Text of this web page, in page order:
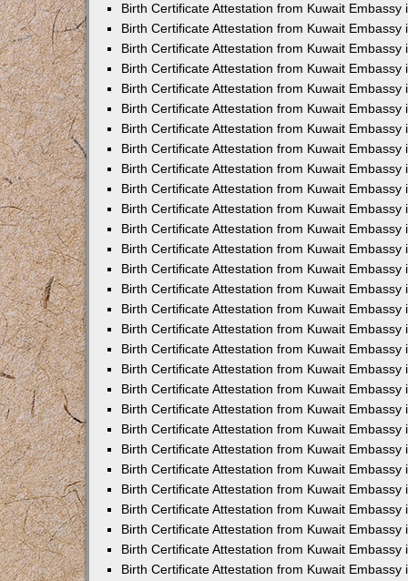
Birth Certificate Attestation from Kuwait Embassy
Birth Certificate Attestation from Kuwait Embassy
Birth Certificate Attestation from Kuwait Embassy
Birth Certificate Attestation from Kuwait Embassy
Birth Certificate Attestation from Kuwait Embassy
Birth Certificate Attestation from Kuwait Embassy
Birth Certificate Attestation from Kuwait Embassy
Birth Certificate Attestation from Kuwait Embassy
Birth Certificate Attestation from Kuwait Embassy
Birth Certificate Attestation from Kuwait Embassy
Birth Certificate Attestation from Kuwait Embassy
Birth Certificate Attestation from Kuwait Embassy
Birth Certificate Attestation from Kuwait Embassy
Birth Certificate Attestation from Kuwait Embassy
Birth Certificate Attestation from Kuwait Embassy
Birth Certificate Attestation from Kuwait Embassy
Birth Certificate Attestation from Kuwait Embassy
Birth Certificate Attestation from Kuwait Embassy
Birth Certificate Attestation from Kuwait Embassy
Birth Certificate Attestation from Kuwait Embassy
Birth Certificate Attestation from Kuwait Embassy
Birth Certificate Attestation from Kuwait Embassy
Birth Certificate Attestation from Kuwait Embassy
Birth Certificate Attestation from Kuwait Embassy
Birth Certificate Attestation from Kuwait Embassy
Birth Certificate Attestation from Kuwait Embassy
Birth Certificate Attestation from Kuwait Embassy
Birth Certificate Attestation from Kuwait Embassy
Birth Certificate Attestation from Kuwait Embassy